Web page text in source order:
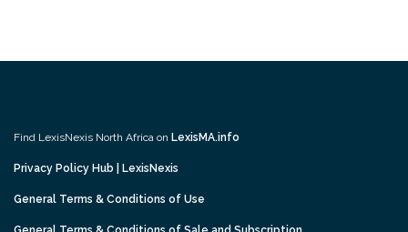
Find LexisNexis North Africa on LexisMA.info
Privacy Policy Hub | LexisNexis
General Terms & Conditions of Use